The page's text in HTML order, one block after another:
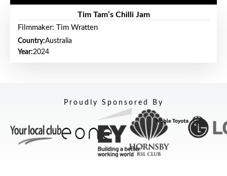
Tim Tam’s Chilli Jam
Filmmaker: Tim Wratten
Country:Australia
Year:2024
Proudly Sponsored By